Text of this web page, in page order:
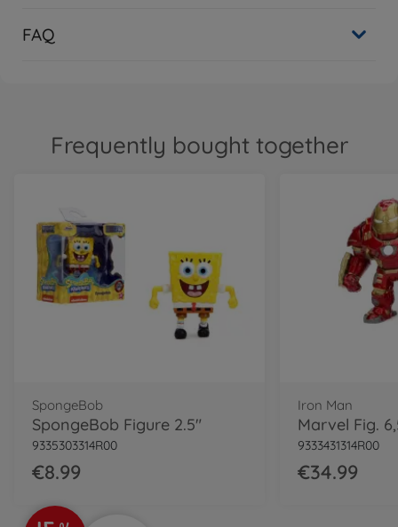
FAQ
Frequently bought together
SpongeBob
SpongeBob Figure 2.5"
9335303314R00
€8.99
Iron Man
9333431314R00
€34.99